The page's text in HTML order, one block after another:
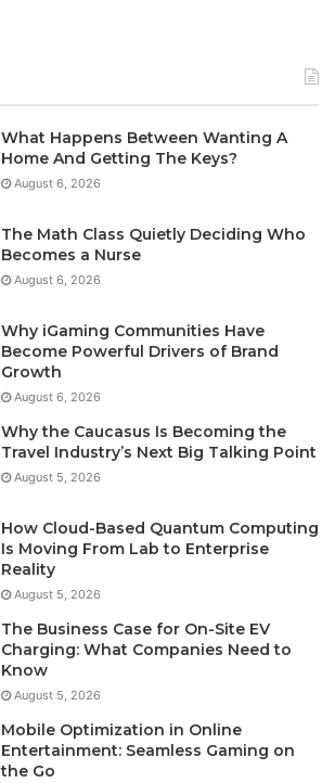
What Happens Between Wanting A
Home And Getting The Keys?
August 6, 2026
The Math Class Quietly Deciding Who
Becomes a Nurse
August 6, 2026
Why iGaming Communities Have
Become Powerful Drivers of Brand
Growth
August 6, 2026
Why the Caucasus Is Becoming the
Travel Industry’s Next Big Talking Point
August 5, 2026
How Cloud-Based Quantum Computing
Is Moving From Lab to Enterprise
Reality
August 5, 2026
The Business Case for On-Site EV
Charging: What Companies Need to
Know
August 5, 2026
Mobile Optimization in Online
Entertainment: Seamless Gaming on
the Go